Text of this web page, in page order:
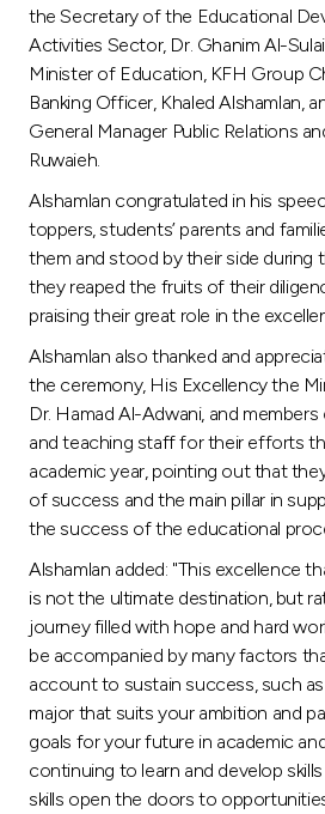
Germany
Malaysia
Turkey
Egypt
UK
Kingdom of Bahrain
the Secretary of the Educational
Activities Sector, Dr. Ghanim Al-
Minister of Education, KFH Group
Banking Officer, Khaled Alshamlan,
General Manager Public Relations
Ruwaieh.
Alshamlan congratulated in his
toppers, students’ parents and
them and stood by their side during
they reaped the fruits of their
praising their great role in the
Alshamlan also thanked and
the ceremony, His Excellency the
Dr. Hamad Al-Adwani, and
and teaching staff for their efforts
academic year, pointing out that
of success and the main pillar in
the success of the educational
Alshamlan added: "This excellence
is not the ultimate destination, but
journey filled with hope and hard
be accompanied by many factors
account to sustain success, such
major that suits your ambition and
goals for your future in academic
continuing to learn and develop
skills open the doors to